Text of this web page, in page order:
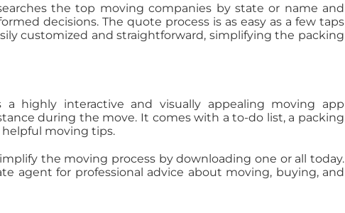
the top moving companies by state or name and
decisions. The quote process is as easy as a few taps
customized and straightforward, simplifying the packing
a highly interactive and visually appealing moving app
during the move. It comes with a to-do list, a packing
helpful moving tips.
the moving process by downloading one or all today.
agent for professional advice about moving, buying, and